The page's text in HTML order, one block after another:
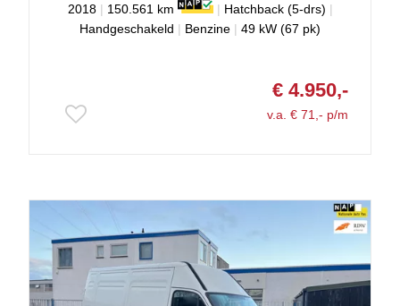
2018| 150.561 km | Hatchback (5-drs) |
Handgeschakeld | Benzine | 49 kW (67 pk)
€ 4.950,-
v.a. € 71,- p/m